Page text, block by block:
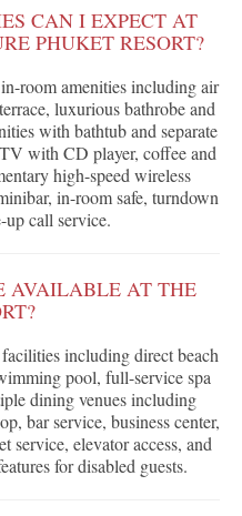
CAN I EXPECT AT
PHUKET RESORT?
room amenities including air
luxurious bathrobe and
with bathtub and separate
with CD player, coffee and
high-speed wireless
in-room safe, turndown
up call service.
AVAILABLE AT THE
including direct beach
pool, full-service spa
dining venues including
bar service, business center,
elevator access, and
for disabled guests.